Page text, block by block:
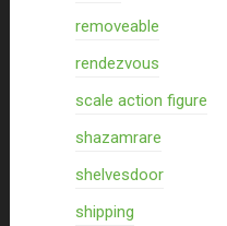
removeable
rendezvous
scale action figure
shazamrare
shelvesdoor
shipping